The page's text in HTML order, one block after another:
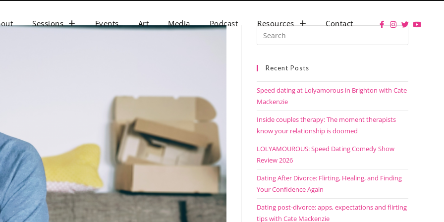
Sessions Events Art Media Podcast Resources Contact
Recent Posts
Speed dating at Lolyamorous in Brighton with Cate
Mackenzie
Inside couples therapy: The moment therapists
know your relationship is doomed
LOLYAMOUROUS: Speed Dating Comedy Show
Review 2026
Dating After Divorce: Flirting, Healing, and Finding
Your Confidence Again
Dating post-divorce: apps, expectations and flirting
tips with Cate Mackenzie